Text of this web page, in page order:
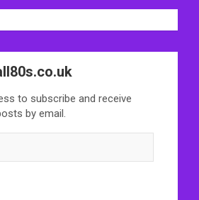
to subscribe and receive
by email.